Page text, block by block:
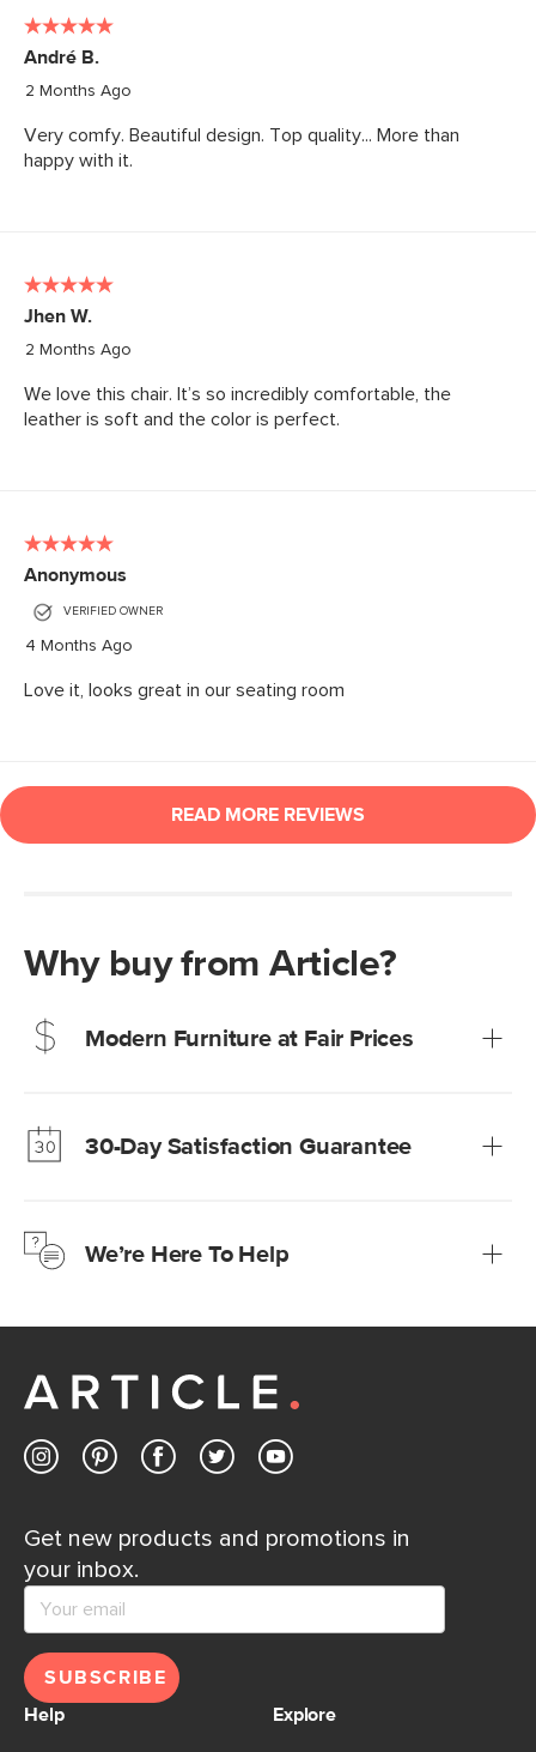
Why buy from Article?
Modern Furniture at Fair Prices
Learn more30-Day Satisfaction Guarantee
Learn moreWe’re Here To Help
Customer Care team is just a phone call, chat, or email
Contact us
Get new products and promotions in
your inbox.
SUBSCRIBE
Help
Explore